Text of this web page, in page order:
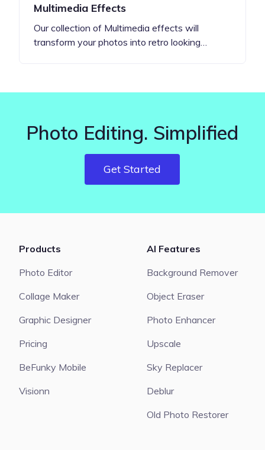
Multimedia Effects
Our collection of Multimedia effects will
transform your photos into retro looking…
Photo Editing. Simplified
Get Started
Products
Photo Editor
Collage Maker
Graphic Designer
Pricing
BeFunky Mobile
Visionn
AI Features
Background Remover
Object Eraser
Photo Enhancer
Upscale
Sky Replacer
Deblur
Old Photo Restorer